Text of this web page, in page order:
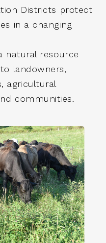
Districts protect
in a changing
natural resource
landowners,
agricultural
communities.